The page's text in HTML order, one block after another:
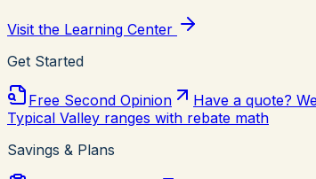
Visit the Learning Center
Get Started
Free Second Opinion Have a quote?
Typical Valley ranges with rebate math
Savings & Plans